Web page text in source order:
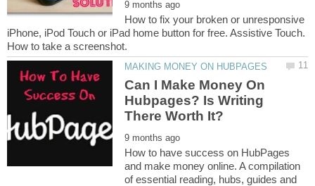
How to fix your broken or unresponsive
iPhone, iPod Touch or iPad home button for free. Assistive Touch.
Can I Make Money On
Hubpages? Is Writing
How to have success on HubPages
and make money online. A compilation
of essential reading, hubs, guides and